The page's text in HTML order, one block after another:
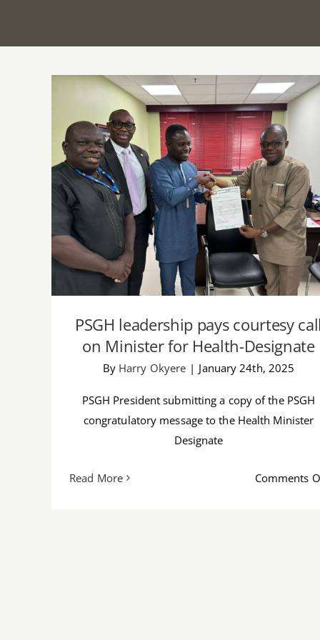
PSGH leadership pays courtesy call on
Minister for Health-Designate
PSGH leadership pays courtesy call
on Minister for Health-Designate
By Harry Okyere | January 24th, 2025
PSGH President submitting a copy of the PSGH
congratulatory message to the Health Minister
Designate
Read More Comments